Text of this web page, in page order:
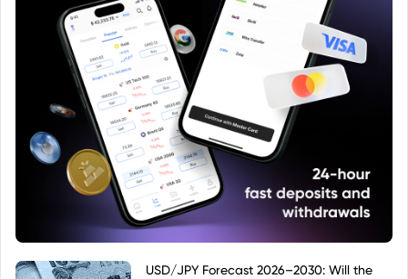
USD/JPY Forecast 2026–2030: Will the